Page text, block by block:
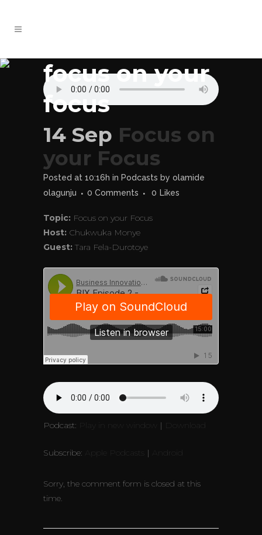
focus on your
focus
14 Sep Focus on
your Focus
Posted at 10:16h in Podcasts by olamide
olagunju
0 Comments 0 Likes
Topic: Focus on your Focus
Host: Chukwuka Monye
Guest: Tara Fela-Durotoye
Podcast: Play in new window | Download
Subscribe: Apple Podcasts | Android
Sorry, the comment form is closed at this
time.